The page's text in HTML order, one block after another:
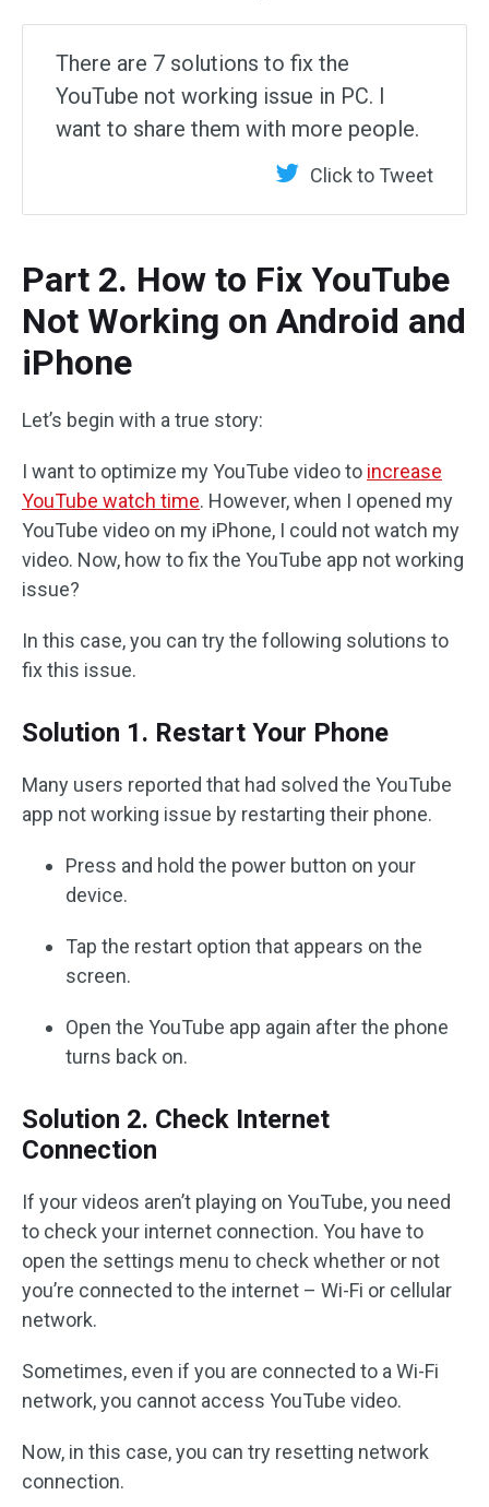
There are 7 solutions to fix the
YouTube not working issue in PC. I
want to share them with more people.
Click to Tweet
Part 2. How to Fix YouTube
Not Working on Android and
iPhone
Let’s begin with a true story:
I want to optimize my YouTube video to increase
YouTube watch time. However, when I opened my
YouTube video on my iPhone, I could not watch my
video. Now, how to fix the YouTube app not working
issue?
In this case, you can try the following solutions to
fix this issue.
Solution 1. Restart Your Phone
Many users reported that had solved the YouTube
app not working issue by restarting their phone.
Press and hold the power button on your
device.
Tap the restart option that appears on the
screen.
Open the YouTube app again after the phone
turns back on.
Solution 2. Check Internet
Connection
If your videos aren’t playing on YouTube, you need
to check your internet connection. You have to
open the settings menu to check whether or not
you’re connected to the internet – Wi-Fi or cellular
network.
Sometimes, even if you are connected to a Wi-Fi
network, you cannot access YouTube video.
Now, in this case, you can try resetting network
connection.